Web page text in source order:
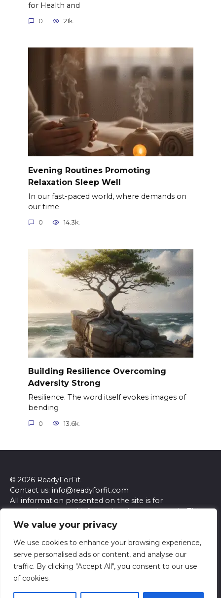
We value your privacy
We use cookies to enhance your browsing experience,
serve personalised ads or content, and analyse our
traffic. By clicking "Accept All", you consent to our use
of cookies.
for Health and
0 21k.
Evening Routines Promoting
Relaxation Sleep Well
In our fast-paced world, where demands on
our time
0 14.3k.
Building Resilience Overcoming
Adversity Strong
Resilience. The word itself evokes images of
bending
0 13.6k.
© 2026 ReadyForFit
Contact us: info@readyforfit.com
All information presented on the site is for
entertainment and informational purposes only. This
site and its content do not constitute professional
advice. We make no representations or warranties of
any kind, express or implied, about the accuracy,
completeness, reliability, or suitability of the
information contained herein. Any reliance you place
on such information is strictly at your own risk. Always
seek the advice of a qualified professional regarding any
specific questions or concerns you may have.